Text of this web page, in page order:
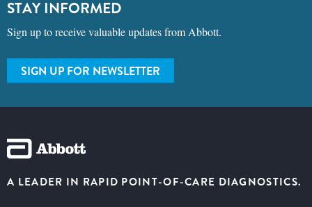
STAY INFORMED
Sign up to receive valuable updates from Abbott.
SIGN UP FOR NEWSLETTER
A LEADER IN RAPID POINT-OF-CARE DIAGNOSTICS.